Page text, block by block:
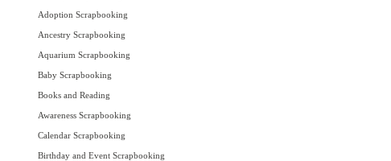
Adoption Scrapbooking
Ancestry Scrapbooking
Aquarium Scrapbooking
Baby Scrapbooking
Books and Reading
Awareness Scrapbooking
Calendar Scrapbooking
Birthday and Event Scrapbooking